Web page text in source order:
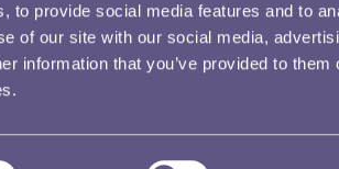
to provide social media features and to
of our site with our social media,
information that you’ve provided to them